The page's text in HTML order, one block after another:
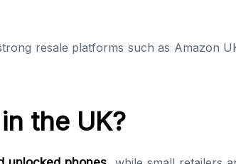
resale platforms such as Amazon
the UK?